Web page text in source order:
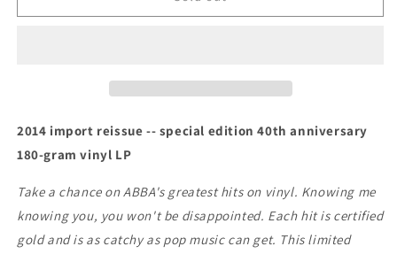
-
-
2014 import reissue -- special edition 40th anniversary
180-gram vinyl LP
Take a chance on ABBA's greatest hits on vinyl. Knowing me
knowing you, you won't be disappointed. Each hit is certified
gold and is as catchy as pop music can get. This limited